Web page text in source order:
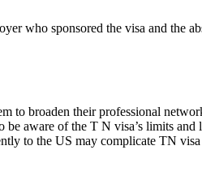
who sponsored the visa and the
broaden their professional
aware of the T N visa’s limits
to the US may complicate TN visa